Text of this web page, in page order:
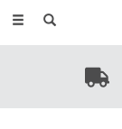
Toggle